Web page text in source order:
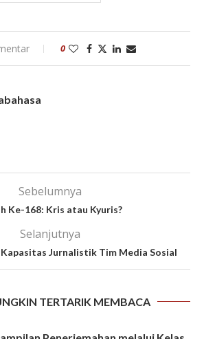
0
Sebelumnya
Ke-168: Kris atau Kyuris?
Selanjutnya
Jurnalistik Tim Media Sosial
TERTARIK MEMBACA